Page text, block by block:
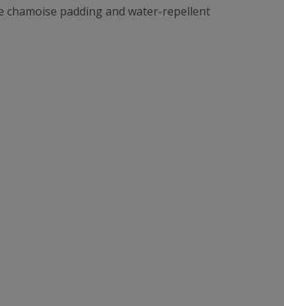
chamoise padding and water-repellent